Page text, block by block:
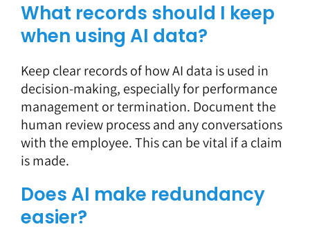
What records should I keep
when using AI data?
Keep clear records of how AI data is used in
decision-making, especially for performance
management or termination. Document the
human review process and any conversations
with the employee. This can be vital if a claim
is made.
Does AI make redundancy
easier?